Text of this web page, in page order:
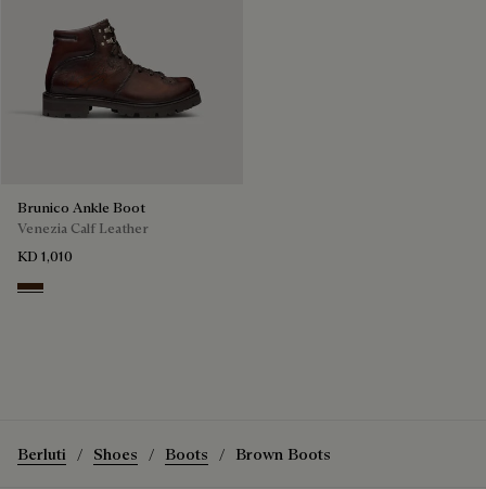
Brunico Ankle Boot
Venezia Calf Leather
KD 1,010
Marrone Intenso
Berluti Shoes Boots Brown Boots